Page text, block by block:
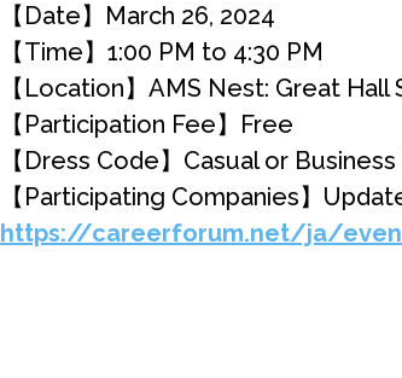
【Date】March 26, 2024
【Time】1:00 PM to 4:30 PM
【Location】AMS Nest: Great
【Participation Fee】Free
【Dress Code】Casual or
【Participating Companies】
https://careerforum.net/ja/